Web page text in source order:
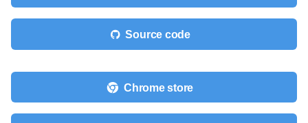
Source code
Chrome store